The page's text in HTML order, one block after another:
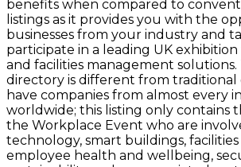
benefits when compared to
listings as it provides you with the
businesses from your industry and
participate in a leading UK
and facilities management
directory is different from traditional
have companies from almost every
worldwide; this listing only contains
the Workplace Event who are
technology, smart buildings,
employee health and wellbeing,